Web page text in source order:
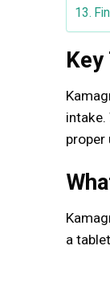
Key
intake.
proper
a